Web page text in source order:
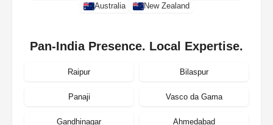
Australia
New Zealand
Pan-India Presence. Local Expertise.
Raipur Bilaspur
Panaji Vasco da Gama
Gandhinagar Ahmedabad